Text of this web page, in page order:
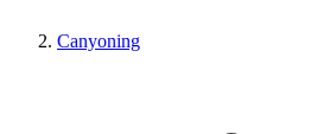
Canyoning